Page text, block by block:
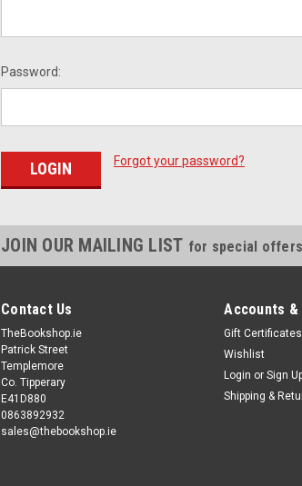
Password:
Forgot your password?
JOIN OUR MAILING LIST for special
Contact Us
TheBookshop.ie
Patrick Street
Templemore
Co. Tipperary
E41D880
0863892932
sales@thebookshop.ie
Accounts &
Gift Certificates
Wishlist
Login or Sign
Shipping &